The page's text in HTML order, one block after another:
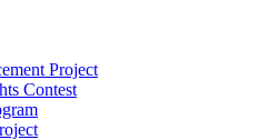
Project
Contest